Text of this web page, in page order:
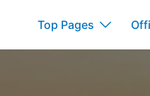
Top Pages